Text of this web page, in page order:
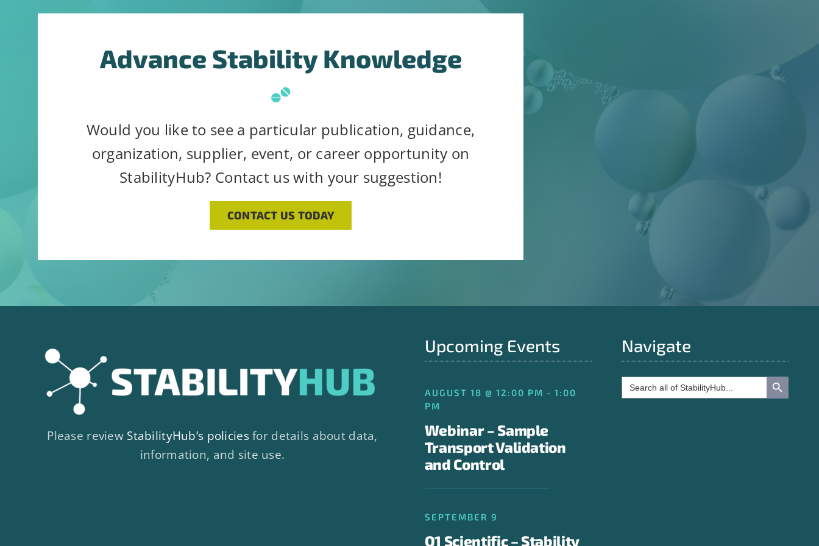
Advance Stability Knowledge
Would you like to see a particular publication, guidance,
organization, supplier, event, or career opportunity on
StabilityHub? Contact us with your suggestion!
CONTACT US TODAY
Please review StabilityHub’s policiesfor details about data,
information, and site use.
Upcoming Events
AUGUST 18 @ 12:00 PM - 1:00
PM
Webinar – Sample
Transport Validation
and Control
SEPTEMBER 9
Q1 Scientific – Stability
Navigate
Search
for:
Search Button